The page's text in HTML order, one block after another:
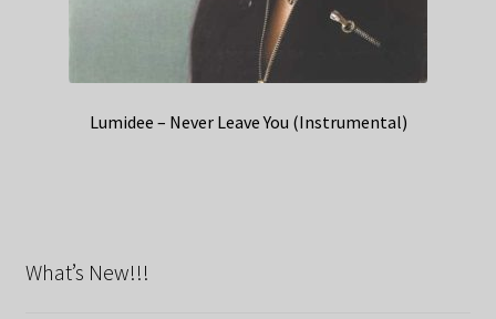
Lumidee – Never Leave You (Instrumental)
What’s New!!!